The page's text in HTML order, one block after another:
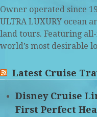
Owner operated since
ULTRA LUXURY ocean
land tours. Featuring
world’s most desirable
Latest Cruise
Disney Cruise
First Perfect